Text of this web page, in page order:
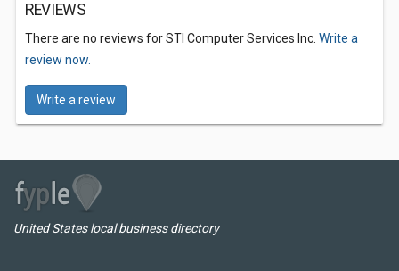
REVIEWS
There are no reviews for STI Computer Services Inc. Write a
review now.
Write a review
United States local business directory